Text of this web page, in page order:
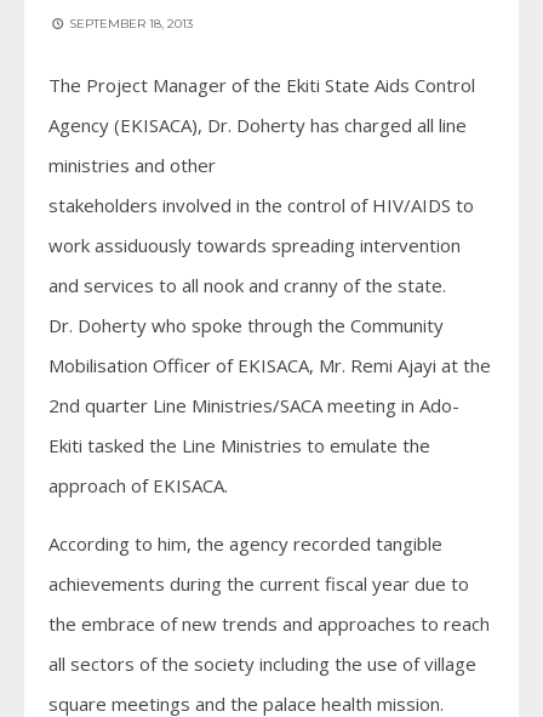
SEPTEMBER 18, 2013
The Project Manager of the Ekiti State Aids Control
Agency (EKISACA), Dr. Doherty has charged all line
ministries and other
stakeholders involved in the control of HIV/AIDS to
work assiduously towards spreading intervention
and services to all nook and cranny of the state.
Dr. Doherty who spoke through the Community
Mobilisation Officer of EKISACA, Mr. Remi Ajayi at the
2nd quarter Line Ministries/SACA meeting in Ado-
Ekiti tasked the Line Ministries to emulate the
approach of EKISACA.
According to him, the agency recorded tangible
achievements during the current fiscal year due to
the embrace of new trends and approaches to reach
all sectors of the society including the use of village
square meetings and the palace health mission.